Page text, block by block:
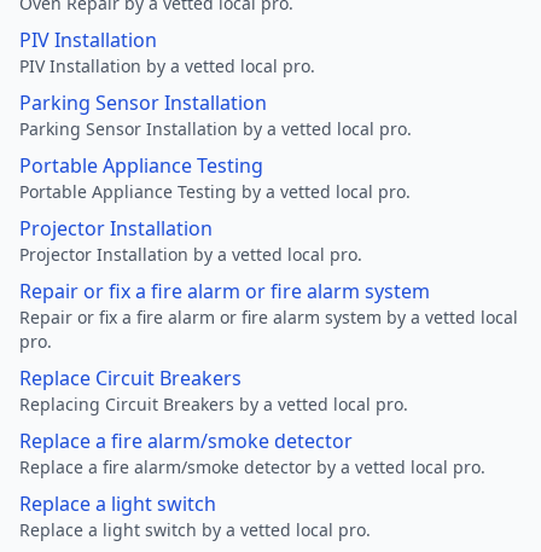
PIV Installation
PIV Installation by a vetted local pro.
Parking Sensor Installation
Parking Sensor Installation by a vetted local pro.
Portable Appliance Testing
Portable Appliance Testing by a vetted local pro.
Projector Installation
Projector Installation by a vetted local pro.
Repair or fix a fire alarm or fire alarm system
Repair or fix a fire alarm or fire alarm system by a vetted local
pro.
Replace Circuit Breakers
Replacing Circuit Breakers by a vetted local pro.
Replace a fire alarm/smoke detector
Replace a fire alarm/smoke detector by a vetted local pro.
Replace a light switch
Replace a light switch by a vetted local pro.